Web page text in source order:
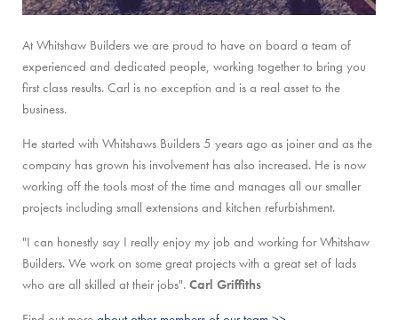
At Whitshaw Builders we are proud to have on board a team of
experienced and dedicated people, working together to bring you
first class results. Carl is no exception and is a real asset to the
business.
He started with Whitshaws Builders 5 years ago as joiner and as the
company has grown his involvement has also increased. He is now
working off the tools most of the time and manages all our smaller
projects including small extensions and kitchen refurbishment.
"I can honestly say I really enjoy my job and working for Whitshaw
Builders. We work on some great projects with a great set of lads
who are all skilled at their jobs". Carl Griffiths